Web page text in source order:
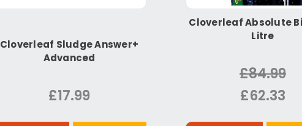
Cloverleaf Sludge Answer+
Advanced
£17.99
Cloverleaf Absolute
Litre
£84.99
£62.33